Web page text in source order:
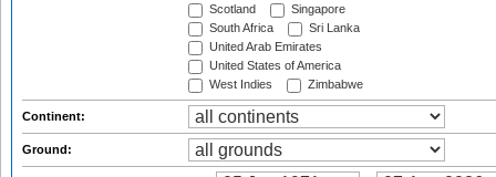
Scotland
Singapore
South Africa
Sri Lanka
United Arab Emirates
United States of America
West Indies
Zimbabwe
Continent:
Ground: